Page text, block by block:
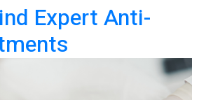
Expert Anti-